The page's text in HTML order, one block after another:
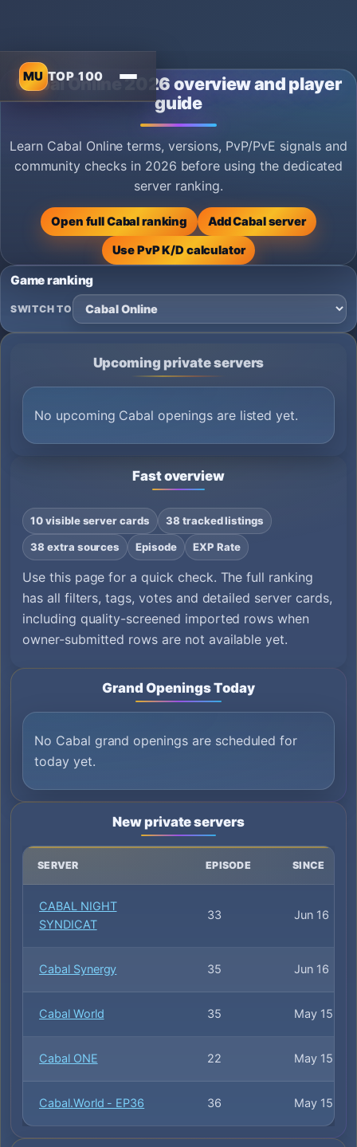
MU TOP 100
Cabal Online 2026 overview and player
guide
Learn Cabal Online terms, versions, PvP/PvE signals and
community checks in 2026 before using the dedicated
server ranking.
Open full Cabal ranking
Add Cabal server
Use PvP K/D calculator
Game ranking
SWITCH TO
Grand Openings Today
No Cabal grand openings are scheduled for
today yet.
New private servers
SERVER EPISODE SINCE
CABAL NIGHT
SYNDICAT
33 Jun 16
Cabal Synergy 35 Jun 16
Cabal World 35 May 15
Cabal ONE 22 May 15
Cabal.World - EP36 36 May 15
Upcoming private servers
No upcoming Cabal openings are listed yet.
Fast overview
10 visible server cards 38 tracked listings
38 extra sources Episode EXP Rate
Use this page for a quick check. The full ranking
has all filters, tags, votes and detailed server cards,
including quality-screened imported rows when
owner-submitted rows are not available yet.